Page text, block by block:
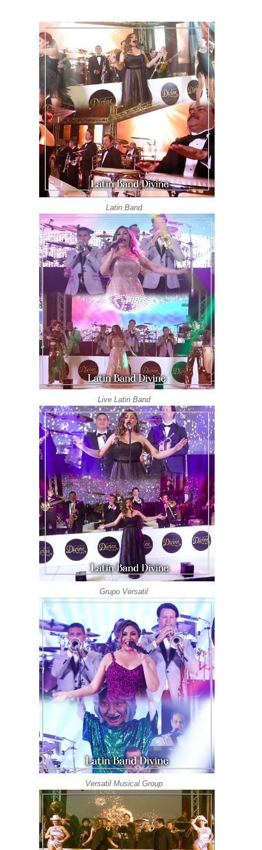
Latin Wedding Band Los Angeles DIVINE |
Latin Wedding Band DIVINE Los Angeles |
Grupo Versatil | Latin Band DIVINE | Quimbara
Grupo Versatil En Los Angeles DIVINE | Oye
Latin Wedding Band In Los Angeles | DIVINE (
Latin Band
Live Latin Band
Grupo Versatil
Versatil Musical Group